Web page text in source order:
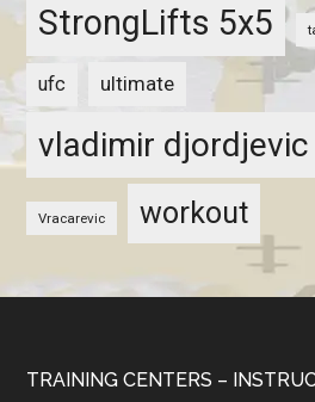
StrongLifts 5x5
ufc ultimate
vladimir djordjevic
Vracarevic workout
TRAINING CENTERS –